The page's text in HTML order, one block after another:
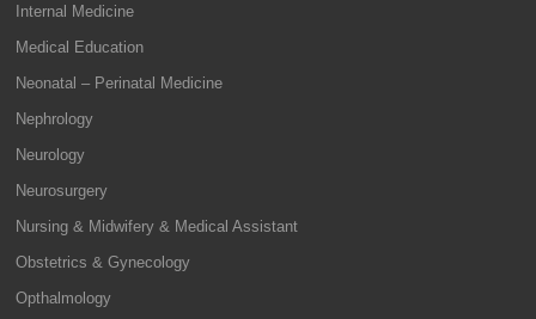
Internal Medicine
Medical Education
Neonatal – Perinatal Medicine
Nephrology
Neurology
Neurosurgery
Nursing & Midwifery & Medical Assistant
Obstetrics & Gynecology
Opthalmology